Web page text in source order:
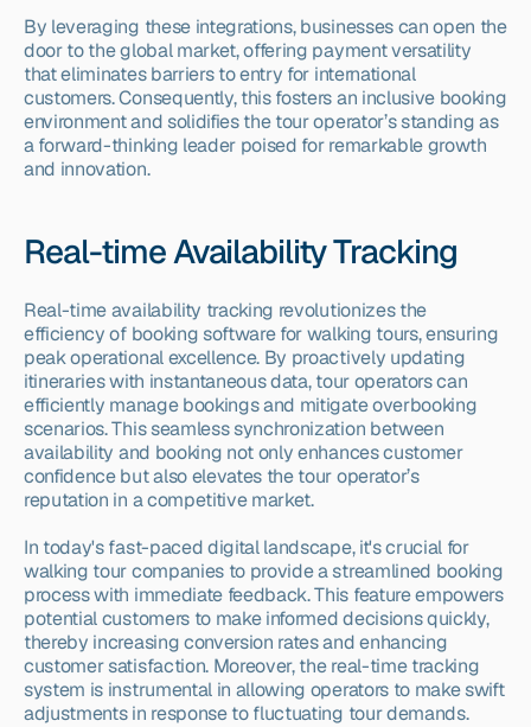
By leveraging these integrations, businesses can open the
door to the global market, offering payment versatility
that eliminates barriers to entry for international
customers. Consequently, this fosters an inclusive booking
environment and solidifies the tour operator’s standing as
a forward-thinking leader poised for remarkable growth
and innovation.
Real-time Availability Tracking
Real-time availability tracking revolutionizes the
efficiency of booking software for walking tours, ensuring
peak operational excellence. By proactively updating
itineraries with instantaneous data, tour operators can
efficiently manage bookings and mitigate overbooking
scenarios. This seamless synchronization between
availability and booking not only enhances customer
confidence but also elevates the tour operator’s
reputation in a competitive market.
In today's fast-paced digital landscape, it's crucial for
walking tour companies to provide a streamlined booking
process with immediate feedback. This feature empowers
potential customers to make informed decisions quickly,
thereby increasing conversion rates and enhancing
customer satisfaction. Moreover, the real-time tracking
system is instrumental in allowing operators to make swift
adjustments in response to fluctuating tour demands.